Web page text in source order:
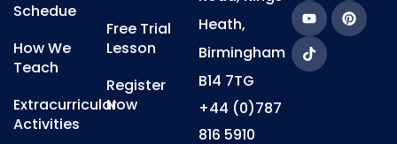
Schedue
How We
Teach
Extracurricular
Activities
Free Trial
Lesson
Register
Now
Heath,
Birmingham
B14 7TG
+44 (0)787
816 5910